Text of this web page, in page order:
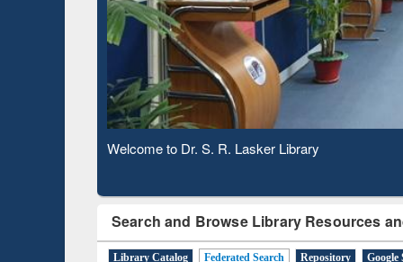
Observing National Library Day 2020
Search and Browse Library Resources
Library Catalog Federated Search Repository Google